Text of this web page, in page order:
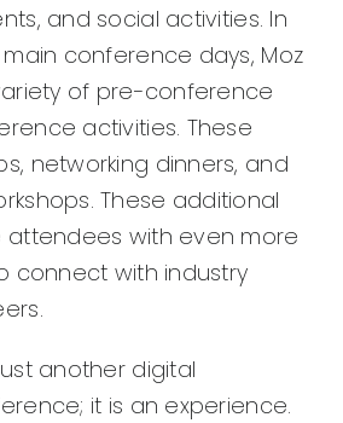
and social activities. In
conference days, Moz
of pre-conference
activities. These
networking dinners, and
These additional
attendees with even more
connect with industry
another digital
it is an experience.